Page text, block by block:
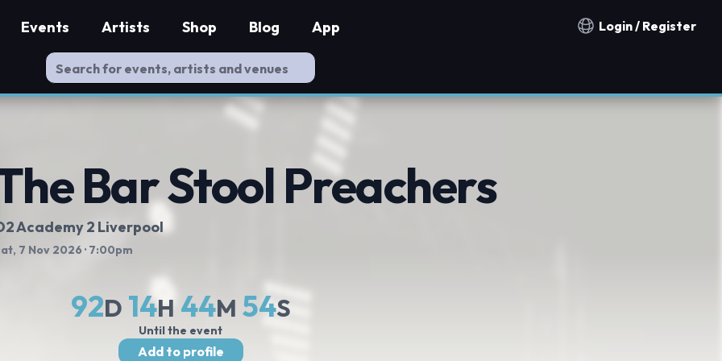
Notification countries
Login / Register
Events Artists Shop Blog App
Bar Stool Preachers
Academy 2 Liverpool
7 Nov 2026 · 7:00pm
92D 14H 44M 54S
Until the event
Add to profile